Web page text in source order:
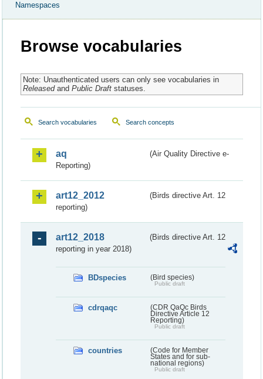
Namespaces
Browse vocabularies
Note: Unauthenticated users can only see vocabularies in
Releasedand Public Draftstatuses.
Search vocabularies Search concepts
aq
(Air Quality Directive e-
Reporting)
art12_2012
(Birds directive Art. 12
reporting)
art12_2018
(Birds directive Art. 12
reporting in year 2018)
BDspecies (Bird species)
Public draft
cdrqaqc
(CDR QaQc Birds
Directive Article 12
Reporting)
Public draft
countries
(Code for Member
States and for sub-
national regions)
Public draft